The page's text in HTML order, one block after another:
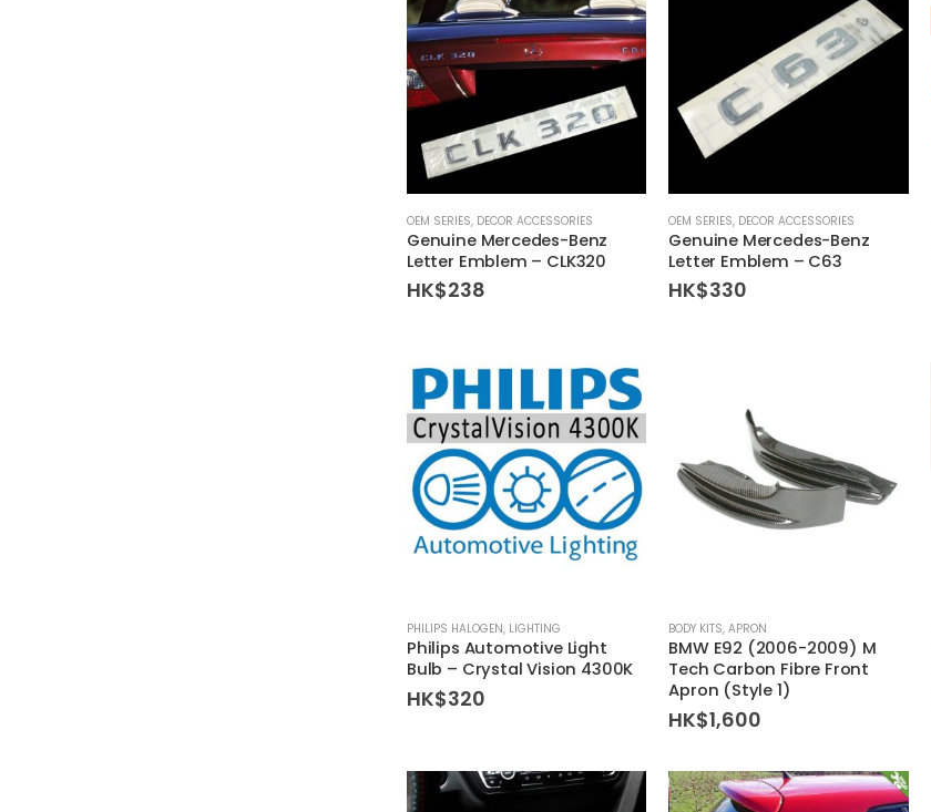
OEM SERIES, DECOR ACCESSORIES
Genuine Mercedes-Benz
Letter Emblem – CLK320
HK$238
OEM SERIES, DECOR ACCESSORIES
Genuine Mercedes-Benz
Letter Emblem – C63
HK$330
PHILIPS HALOGEN, LIGHTING
Philips Automotive Light
Bulb – Crystal Vision 4300K
HK$320
BODY KITS,APRON
BMW E92 (2006-2009) M
Tech Carbon Fibre Front
Apron (Style 1)
HK$1,600